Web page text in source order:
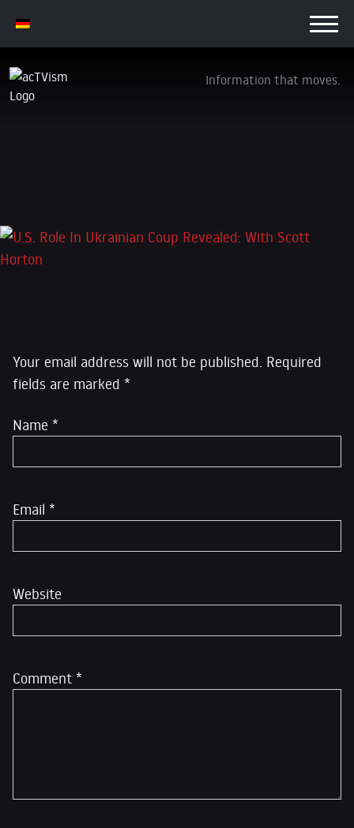
Information that moves.
U.S. Role In Ukrainian Coup Revealed: With
Your email address will not be published. Required
fields are marked *
Comment *
Name *
Email *
Website